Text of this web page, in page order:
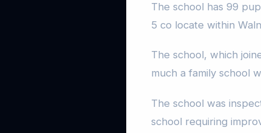
The school has 99
5 co locate within
The school, which
much a family school
The school was
school requiring